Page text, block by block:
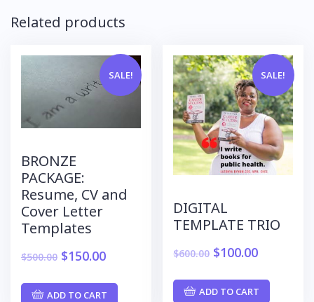
Related products
SALE!
BRONZE
PACKAGE:
Resume, CV and
Cover Letter
Templates
$500.00 $150.00
ADD TO CART
SALE!
DIGITAL
TEMPLATE TRIO
$600.00 $100.00
ADD TO CART